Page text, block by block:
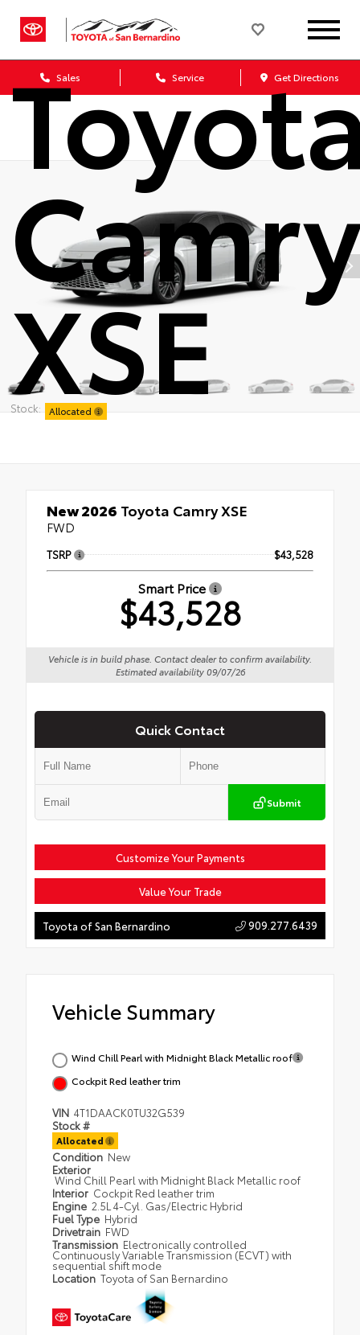
Sales Service Get Directions
XSE
Stock: Allocated
New 2026 Toyota Camry XSE
FWD
TSRP $43,528
Smart Price
$43,528
Vehicle is in build phase. Contact dealer to confirm availability.
Estimated availability 09/07/26
Quick Contact
Submit
Customize Your Payments
Value Your Trade
Toyota of San Bernardino 909.277.6439
Vehicle Summary
Wind Chill Pearl with Midnight Black Metallic roof
Cockpit Red leather trim
VIN 4T1DAACK0TU32G539
Stock #
Allocated
Condition New
Exterior
Wind Chill Pearl with Midnight Black Metallic roof
Interior Cockpit Red leather trim
Engine 2.5L 4-Cyl. Gas/Electric Hybrid
Fuel Type Hybrid
Drivetrain FWD
Transmission Electronically controlled
Continuously Variable Transmission (ECVT) with
sequential shift mode
Location Toyota of San Bernardino